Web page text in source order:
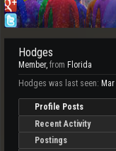
Hodges
Member, from Florida
Hodges was last seen:
Profile Posts
Recent Activity
Postings